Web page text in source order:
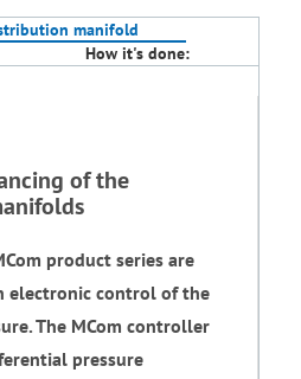
manifold
How it's done:
of the
product series are
electronic control of the
The MCom controller
pressure